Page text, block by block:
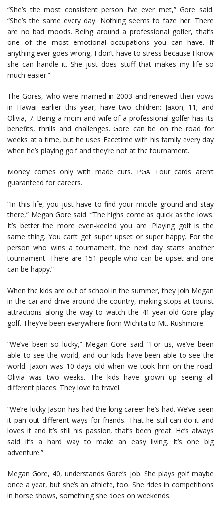
“She’s the most consistent person I’ve ever met,” Gore said.
“She’s the same every day. Nothing seems to faze her. There
are no bad moods. Being around a professional golfer, that’s
one of the most emotional occupations you can have. If
anything ever goes wrong, I don’t have to stress because I know
she can handle it. She just does stuff that makes my life so
much easier.”
The Gores, who were married in 2003 and renewed their vows
in Hawaii earlier this year, have two children: Jaxon, 11; and
Olivia, 7. Being a mom and wife of a professional golfer has its
benefits, thrills and challenges. Gore can be on the road for
weeks at a time, but he uses Facetime with his family every day
when he’s playing golf and they’re not at the tournament.
Money comes only with made cuts. PGA Tour cards aren’t
guaranteed for careers.
“In this life, you just have to find your middle ground and stay
there,” Megan Gore said. “The highs come as quick as the lows.
It’s better the more even-keeled you are. Playing golf is the
same thing. You can’t get super upset or super happy. For the
person who wins a tournament, the next day starts another
tournament. There are 151 people who can be upset and one
can be happy.”
When the kids are out of school in the summer, they join Megan
in the car and drive around the country, making stops at tourist
attractions along the way to watch the 41-year-old Gore play
golf. They’ve been everywhere from Wichita to Mt. Rushmore.
“We’ve been so lucky,” Megan Gore said. “For us, we’ve been
able to see the world, and our kids have been able to see the
world. Jaxon was 10 days old when we took him on the road.
Olivia was two weeks. The kids have grown up seeing all
different places. They love to travel.
“We’re lucky Jason has had the long career he’s had. We’ve seen
it pan out different ways for friends. That he still can do it and
loves it and it’s still his passion, that’s been great. He’s always
said it’s a hard way to make an easy living. It’s one big
adventure.”
Megan Gore, 40, understands Gore’s job. She plays golf maybe
once a year, but she’s an athlete, too. She rides in competitions
in horse shows, something she does on weekends.